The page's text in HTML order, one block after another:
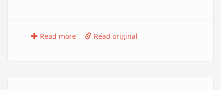
Read more Read original